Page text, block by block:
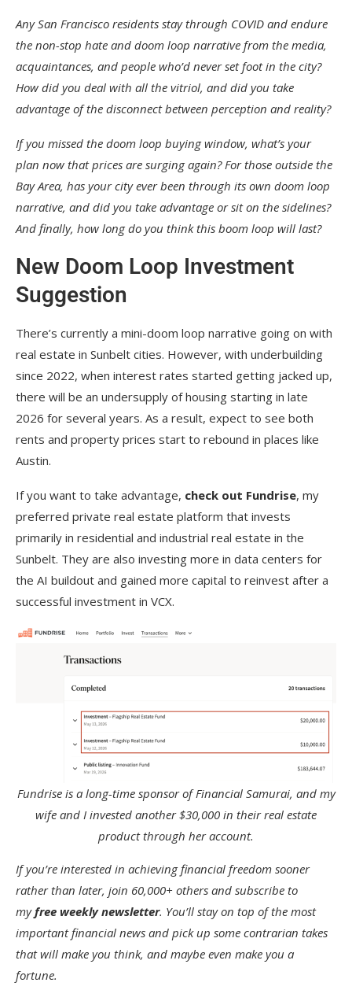
Any San Francisco residents stay through COVID and endure
the non-stop hate and doom loop narrative from the media,
acquaintances, and people who’d never set foot in the city?
How did you deal with all the vitriol, and did you take
advantage of the disconnect between perception and reality?
If you missed the doom loop buying window, what’s your
plan now that prices are surging again? For those outside the
Bay Area, has your city ever been through its own doom loop
narrative, and did you take advantage or sit on the sidelines?
And finally, how long do you think this boom loop will last?
New Doom Loop Investment
Suggestion
There’s currently a mini-doom loop narrative going on with
real estate in Sunbelt cities. However, with underbuilding
since 2022, when interest rates started getting jacked up,
there will be an undersupply of housing starting in late
2026 for several years. As a result, expect to see both
rents and property prices start to rebound in places like
Austin.
If you want to take advantage, check out Fundrise, my
preferred private real estate platform that invests
primarily in residential and industrial real estate in the
Sunbelt. They are also investing more in data centers for
the AI buildout and gained more capital to reinvest after a
successful investment in VCX.
Fundrise is a long-time sponsor of Financial Samurai, and my
wife and I invested another $30,000 in their real estate
product through her account.
If you’re interested in achieving financial freedom sooner
rather than later, join 60,000+ others and subscribe to
myfree weekly newsletter. You’ll stay on top of the most
important financial news and pick up some contrarian takes
that will make you think, and maybe even make you a
fortune.